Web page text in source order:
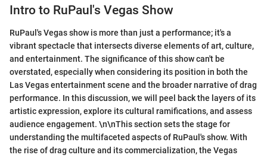
Intro to RuPaul's Vegas Show
RuPaul's Vegas show is more than just a performance; it's a
vibrant spectacle that intersects diverse elements of art, culture,
and entertainment. The significance of this show can't be
overstated, especially when considering its position in both the
Las Vegas entertainment scene and the broader narrative of drag
performance. In this discussion, we will peel back the layers of its
artistic expression, explore its cultural ramifications, and assess
audience engagement. \n\nThis section sets the stage for
understanding the multifaceted aspects of RuPaul's show. With
the rise of drag culture and its commercialization, the Vegas